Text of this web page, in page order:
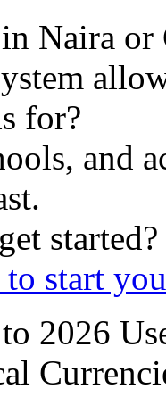
Naira or
for?
and
started?
start